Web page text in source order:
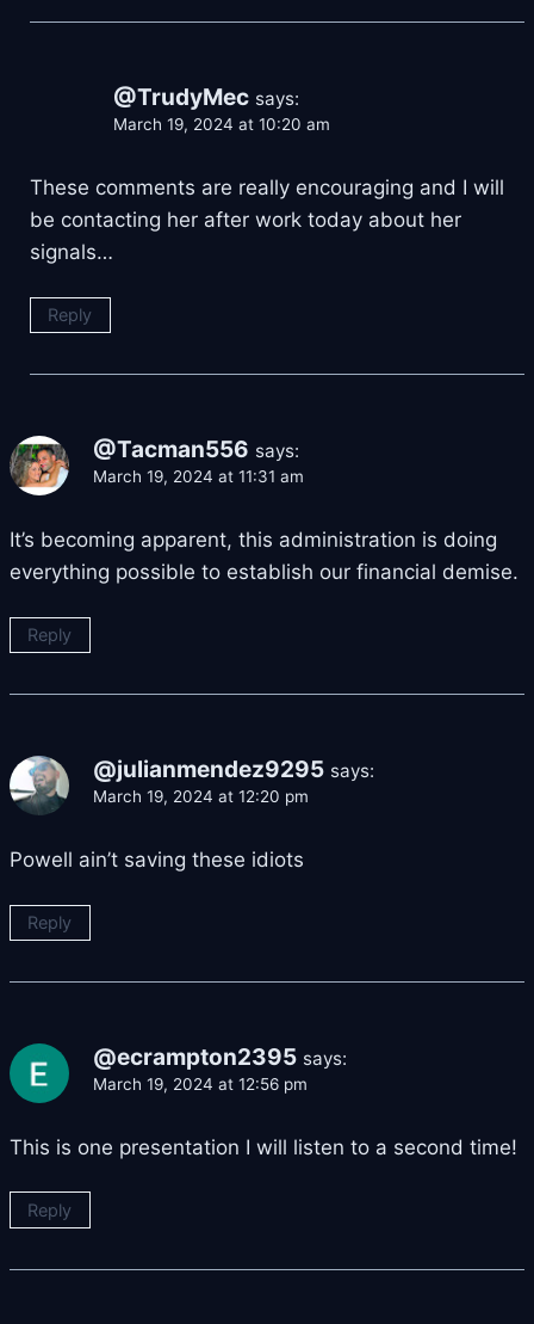
@TrudyMec says:
March 19, 2024 at 10:20 am
These comments are really encouraging and I will
be contacting her after work today about her
signals…
Reply
@Tacman556 says:
March 19, 2024 at 11:31 am
It’s becoming apparent, this administration is doing
everything possible to establish our financial demise.
Reply
@julianmendez9295 says:
March 19, 2024 at 12:20 pm
Powell ain’t saving these idiots
Reply
@ecrampton2395 says:
March 19, 2024 at 12:56 pm
This is one presentation I will listen to a second time!
Reply